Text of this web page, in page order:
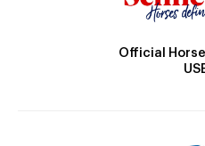
Official